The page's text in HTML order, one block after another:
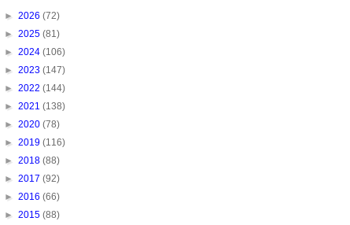
► 2026 (72)
► 2025 (81)
► 2024 (106)
► 2023 (147)
► 2022 (144)
► 2021 (138)
► 2020 (78)
► 2019 (116)
► 2018 (88)
► 2017 (92)
► 2016 (66)
► 2015 (88)